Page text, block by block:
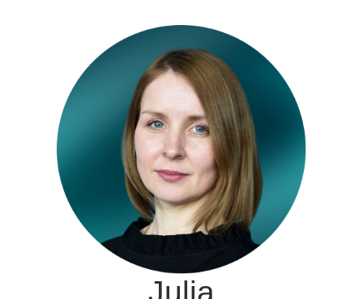
Manager for work with foreign
participants
+7 929 106 27 38
zamchalkina@restec.ru